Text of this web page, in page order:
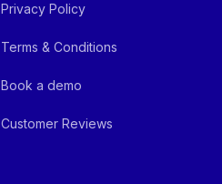
Privacy Policy
Terms & Conditions
Book a demo
Customer Reviews